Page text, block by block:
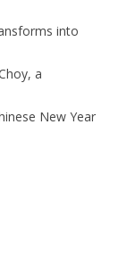
into
a
New Year